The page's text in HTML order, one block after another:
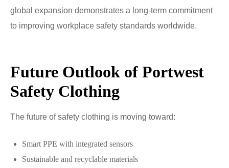
global expansion demonstrates a long-term commitment
to improving workplace safety standards worldwide.
Future Outlook of Portwest
Safety Clothing
The future of safety clothing is moving toward:
Smart PPE with integrated sensors
Sustainable and recyclable materials